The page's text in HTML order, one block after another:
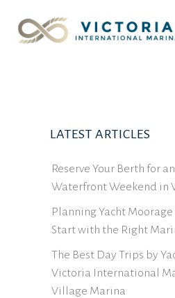
LATEST ARTICLES
Reserve Your Berth for
Waterfront Weekend in
Planning Yacht
Start with the Right
The Best Day Trips by
Victoria International
Village Marina